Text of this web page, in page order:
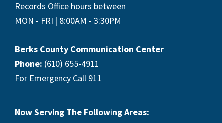
Records Office hours between
MON - FRI | 8:00AM - 3:30PM
Berks County Communication Center
Phone: (610) 655-4911
For Emergency Call 911
Now Serving The Following Areas: